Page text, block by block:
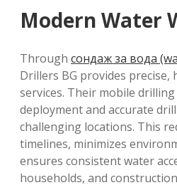
Modern Water
Through сондаж за вода
Drillers BG provides
services. Their mobile
deployment and accurate
challenging locations. This
timelines, minimizes
ensures consistent water
households, and